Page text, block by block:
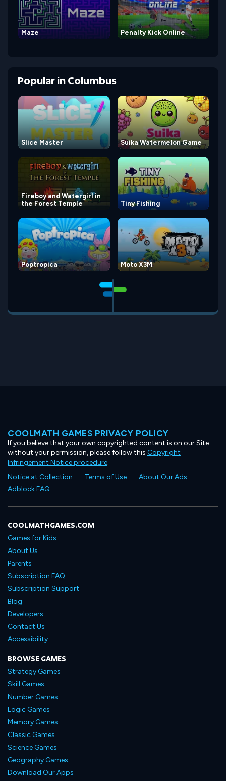
Maze Penalty Kick Online
PopularinColumbus
Slice Master Suika Watermelon Game
Fireboy and Watergirl in
the Forest Temple
Tiny Fishing
Poptropica Moto X3M
COOLMATH GAMES PRIVACY POLICY
If you believe that your own copyrighted content is on our Site
without your permission, please follow this Copyright
Infringement Notice procedure.
Notice at Collection
Terms of Use
About Our Ads
Adblock FAQ
COOLMATHGAMES.COM
Games for Kids
About Us
Parents
Subscription FAQ
Subscription Support
Blog
Developers
Contact Us
Accessibility
BROWSE GAMES
Strategy Games
Skill Games
Number Games
Logic Games
Memory Games
Classic Games
Science Games
Geography Games
Download Our Apps